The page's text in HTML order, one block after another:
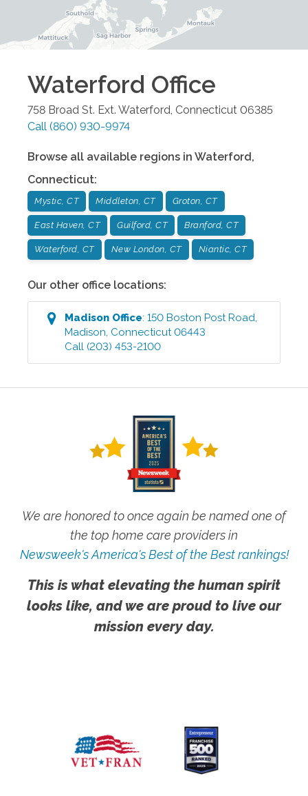
Waterford Office
758 Broad St. Ext. Waterford, Connecticut 06385
Call (860) 930-9974
Browse all available regions in Waterford,
Connecticut:
Mystic, CT Middleton, CT Groton, CT
East Haven, CT Guilford, CT Branford, CT
Waterford, CT New London, CT Niantic, CT
Our other office locations:
Madison Office:150 Boston Post Road,
Madison, Connecticut 06443
Call (203) 453-2100
We are honored to once again be named one of
the top home care providers in
Newsweek's America's Best of the Best rankings!
This is what elevating the human spirit
looks like, and we are proud to live our
mission every day.